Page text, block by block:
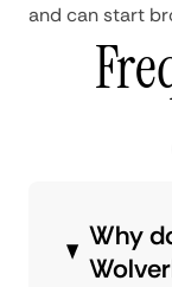
and can start
Why